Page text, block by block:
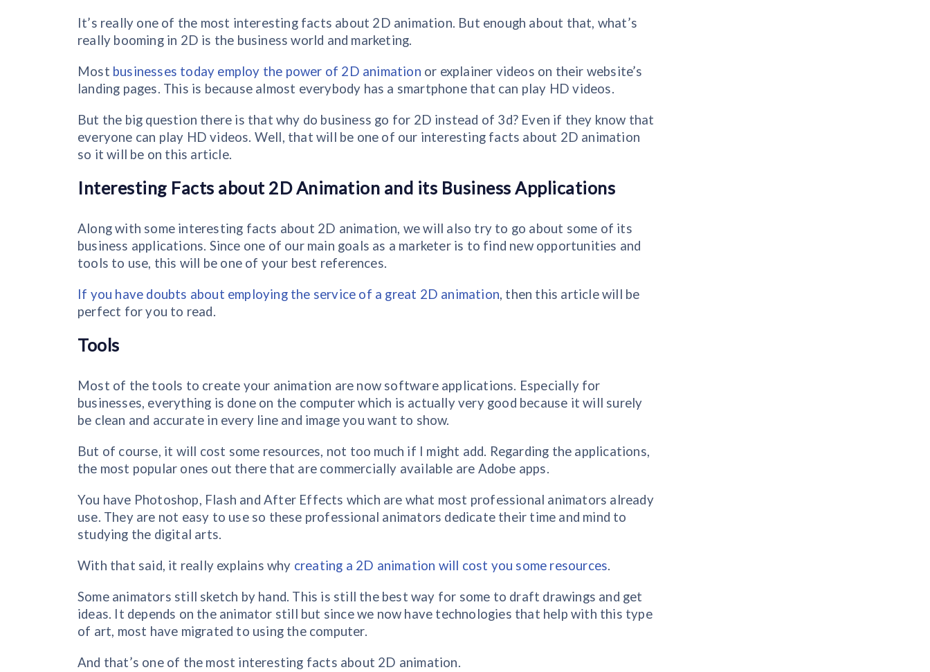
It’s really one of the most interesting facts about 2D animation. But enough about that, what’s
really booming in 2D is the business world and marketing.
Most businesses today employ the power of 2D animation or explainer videos on their website’s
landing pages. This is because almost everybody has a smartphone that can play HD videos.
But the big question there is that why do business go for 2D instead of 3d? Even if they know that
everyone can play HD videos. Well, that will be one of our interesting facts about 2D animation
so it will be on this article.
Interesting Facts about 2D Animation and its Business Applications
Along with some interesting facts about 2D animation, we will also try to go about some of its
business applications. Since one of our main goals as a marketer is to find new opportunities and
tools to use, this will be one of your best references.
If you have doubts about employing the service of a great 2D animation, then this article will be
perfect for you to read.
Tools
Most of the tools to create your animation are now software applications. Especially for
businesses, everything is done on the computer which is actually very good because it will surely
be clean and accurate in every line and image you want to show.
But of course, it will cost some resources, not too much if I might add. Regarding the applications,
the most popular ones out there that are commercially available are Adobe apps.
You have Photoshop, Flash and After Effects which are what most professional animators already
use. They are not easy to use so these professional animators dedicate their time and mind to
studying the digital arts.
With that said, it really explains why creating a 2D animation will cost you some resources.
Some animators still sketch by hand. This is still the best way for some to draft drawings and get
ideas. It depends on the animator still but since we now have technologies that help with this type
of art, most have migrated to using the computer.
And that’s one of the most interesting facts about 2D animation.